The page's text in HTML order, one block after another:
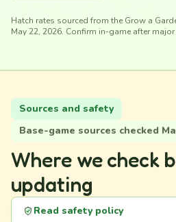
Hatch rates sourced from the Grow a
May 22, 2026. Confirm in-game after
Sources and safety
Base-game sources checked
Where we check
updating
Read safety policy